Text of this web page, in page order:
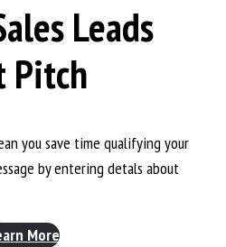
Leads
Pitch
you save time qualifying your
by entering detals about
More